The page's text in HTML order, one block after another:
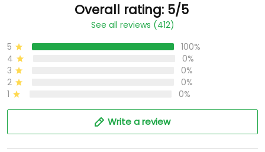
Overall rating: 5/5
See all reviews (412)
5
100%
4
0%
3
0%
2
0%
1
0%
Write a review